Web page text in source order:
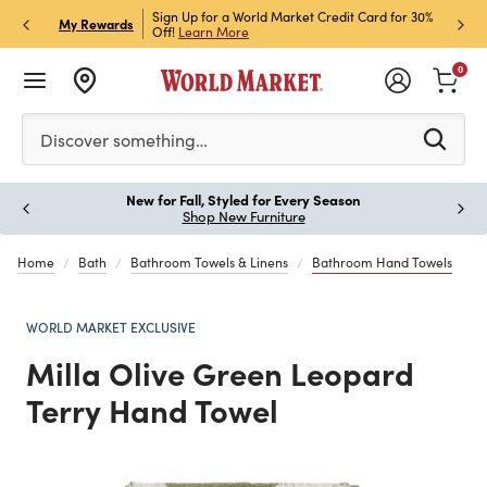
My Rewards
Store Pick Up! Code:
Sign Up for a World Market Credit Card for 30%
Off! Learn More
Sign
Join
Please enter at least 3 characters to see search
Discover something…
0
New for Fall, Styled for Every Season
Shop New Furniture
Home Bath Bathroom Towels & Linens Bathroom Hand Towels
WORLD MARKET EXCLUSIVE
Milla Olive Green Leopard
Terry Hand Towel